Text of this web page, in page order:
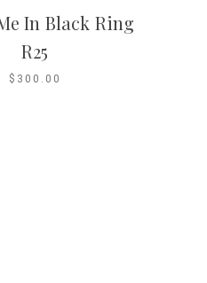
In Black Ring
R25
$300.00